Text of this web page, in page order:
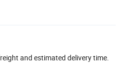
and estimated delivery time.